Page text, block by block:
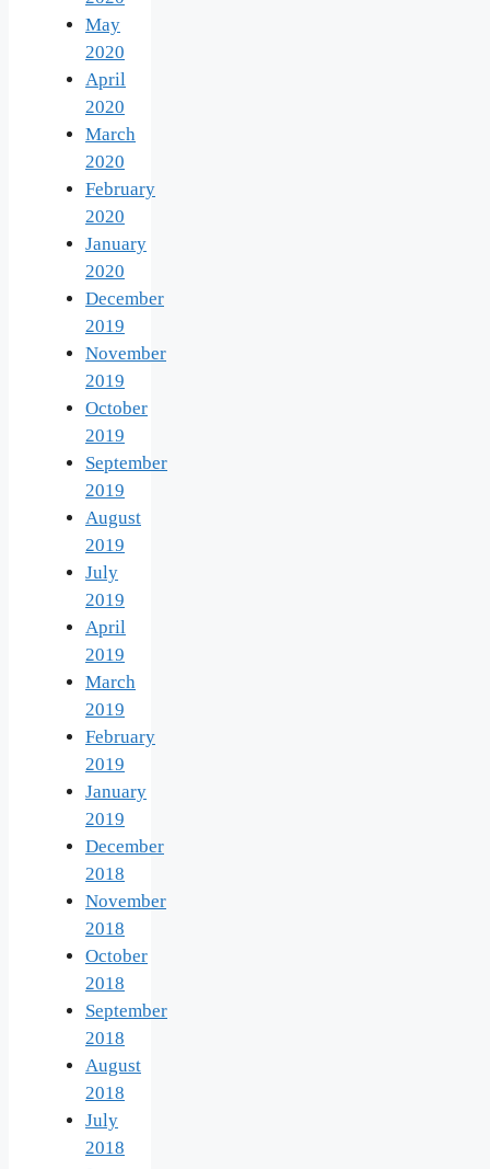
May
2020
April
2020
March
2020
February
2020
January
2020
December
2019
November
2019
October
2019
September
2019
August
2019
July
2019
April
2019
March
2019
February
2019
January
2019
December
2018
November
2018
October
2018
September
2018
August
2018
July
2018